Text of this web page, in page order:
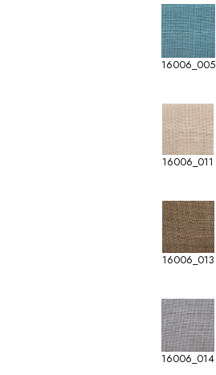
16006_005
16006_011
16006_013
16006_014